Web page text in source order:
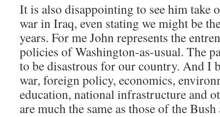
It is also disappointing to see him take
war in Iraq, even stating we might be
years. For me John represents the
policies of Washington-as-usual. The
to be disastrous for our country. And I
war, foreign policy, economics,
education, national infrastructure and
are much the same as those of the